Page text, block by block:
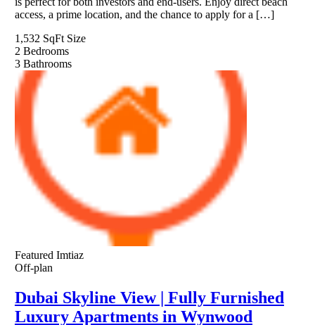
access, a prime location, and the chance to apply for a […]
1,532 SqFt Size
2 Bedrooms
3 Bathrooms
Featured Imtiaz
Off-plan
Dubai Skyline View | Fully Furnished
Luxury Apartments in Wynwood